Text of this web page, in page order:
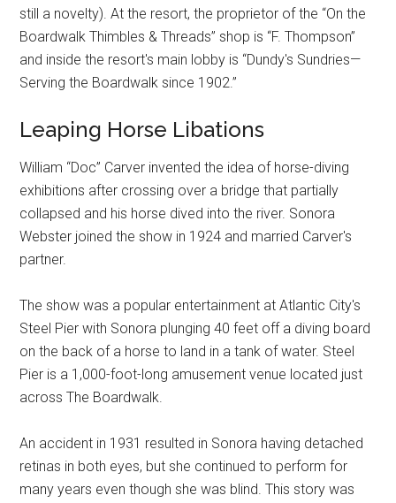
still a novelty). At the resort, the proprietor of the “On the
Boardwalk Thimbles & Threads” shop is “F. Thompson”
and inside the resort's main lobby is “Dundy's Sundries—
Serving the Boardwalk since 1902.”
Leaping Horse Libations
William “Doc” Carver invented the idea of horse-diving
exhibitions after crossing over a bridge that partially
collapsed and his horse dived into the river. Sonora
Webster joined the show in 1924 and married Carver's
partner.
The show was a popular entertainment at Atlantic City's
Steel Pier with Sonora plunging 40 feet off a diving board
on the back of a horse to land in a tank of water. Steel
Pier is a 1,000-foot-long amusement venue located just
across The Boardwalk.
An accident in 1931 resulted in Sonora having detached
retinas in both eyes, but she continued to perform for
many years even though she was blind. This story was